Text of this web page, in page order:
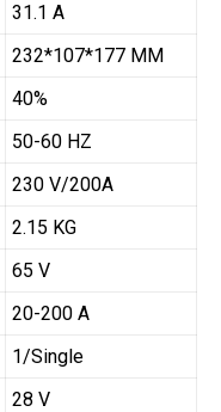
31.1 A
232*107*177 MM
40%
50-60 HZ
230 V/200A
2.15 KG
65 V
20-200 A
1/Single
28 V